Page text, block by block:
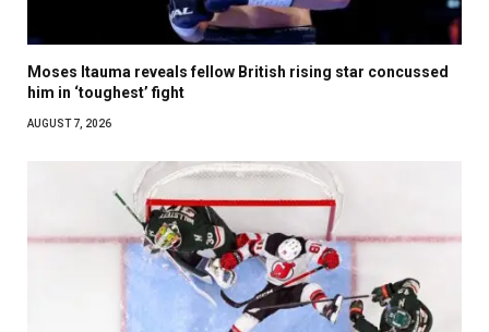
Moses Itauma reveals fellow British rising star concussed
him in ‘toughest’ fight
AUGUST 7, 2026